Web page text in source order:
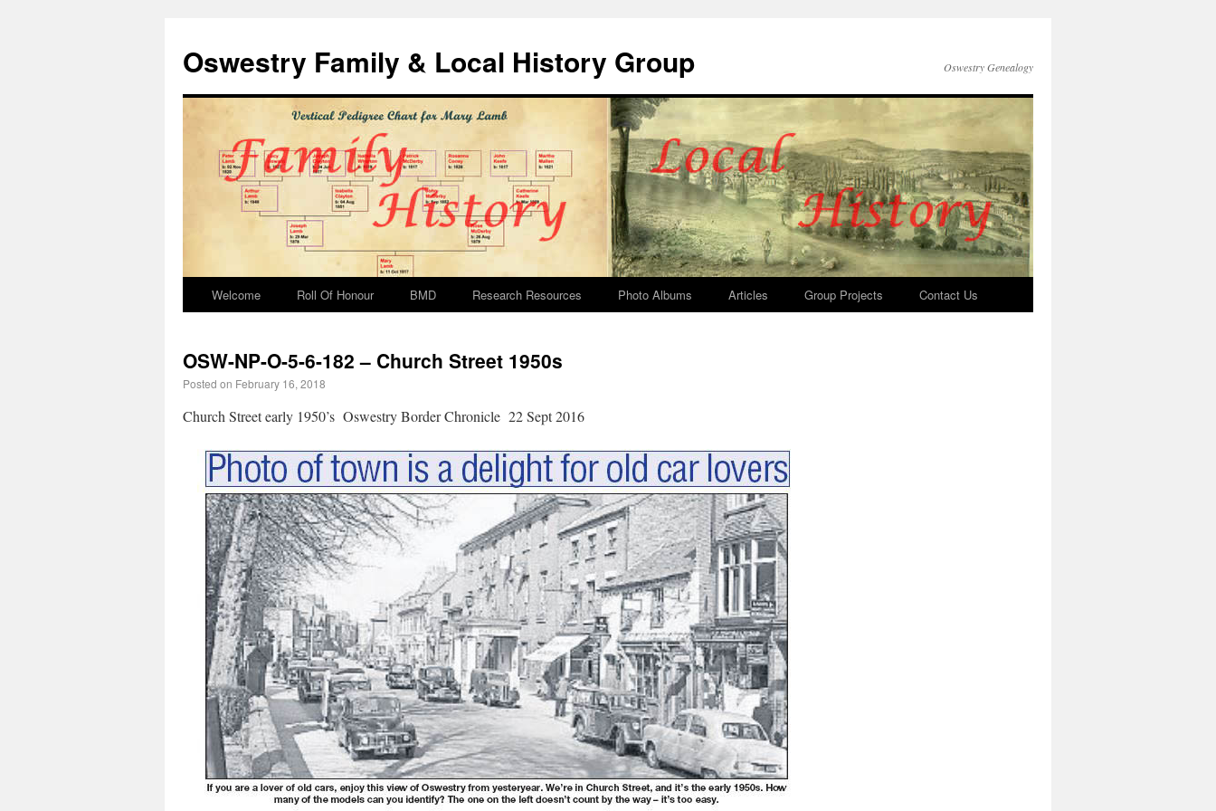
Oswestry Family & Local History Group Oswestry Genealogy
Welcome Roll Of Honour BMD Research Resources Photo Albums Articles Group Projects Contact Us
OSW-NP-O-5-6-182 – Church Street 1950s
Posted on February 16, 2018
Church Street early 1950’s Oswestry Border Chronicle 22 Sept 2016